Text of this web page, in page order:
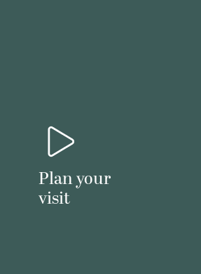
Plan your
visit